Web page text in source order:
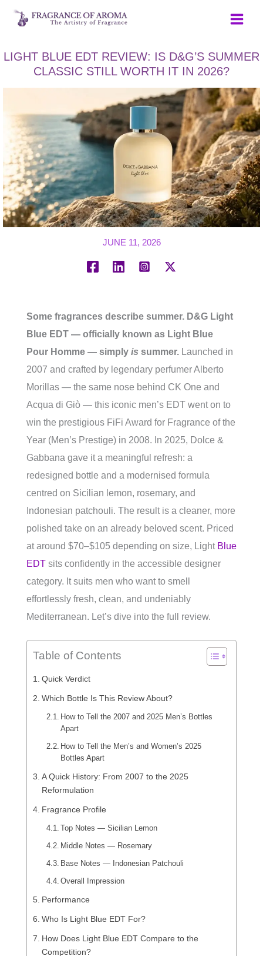
Skip
LIGHT BLUE EDT REVIEW: IS D&G’S SUMMER
CLASSIC STILL WORTH IT IN 2026?
JUNE 11, 2026
Some fragrances describe summer. D&G Light
Blue EDT — officially known as Light Blue
Pour Homme — simply is summer. Launched in
2007 and crafted by legendary perfumer Alberto
Morillas — the same nose behind CK One and
Acqua di Giò — this iconic men’s EDT went on to
win the prestigious FiFi Award for Fragrance of the
Year (Men’s Prestige) in 2008. In 2025, Dolce &
Gabbana gave it a meaningful refresh: a
redesigned bottle and a modernised formula
centred on Sicilian lemon, rosemary, and
Indonesian patchouli. The result is a cleaner, more
polished take on an already beloved scent. Priced
at around $70–$105 depending on size, Light Blue
EDT sits confidently in the accessible designer
category. It suits men who want to smell
effortlessly fresh, clean, and undeniably
Mediterranean. Let’s dive into the full review.
Table of Contents
Quick Verdict
Which Bottle Is This Review About?
How to Tell the 2007 and 2025 Men’s Bottles
Apart
How to Tell the Men’s and Women’s 2025
Bottles Apart
A Quick History: From 2007 to the 2025
Reformulation
Fragrance Profile
Top Notes — Sicilian Lemon
Middle Notes — Rosemary
Base Notes — Indonesian Patchouli
Overall Impression
Performance
Who Is Light Blue EDT For?
How Does Light Blue EDT Compare to the
Competition?